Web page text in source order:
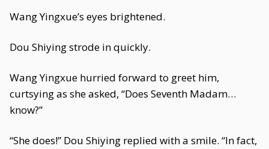
Wang Yingxue’s eyes brightened.
Dou Shiying strode in quickly.
Wang Yingxue hurried forward to greet him,
curtsying as she asked, “Does Seventh Madam…
know?”
“She does!” Dou Shiying replied with a smile. “In fact,